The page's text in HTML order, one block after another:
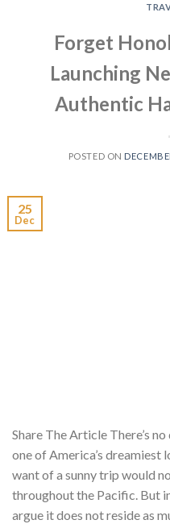
Forget
Launching
Authentic
POSTED ON
25
Dec
Share The Article There’s
one of America’s dreamiest
want of a sunny trip would
throughout the Pacific. But
argue it does not reside as